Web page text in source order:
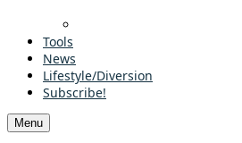
Tools
News
Lifestyle/Diversion
Subscribe!
Menu